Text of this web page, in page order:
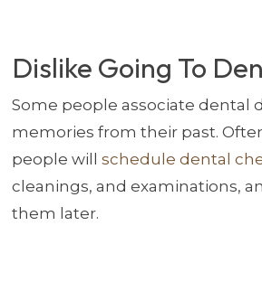
Dislike Going To
Some people associate dental
memories from their past.
people will schedule dental
cleanings, and examinations,
them later.